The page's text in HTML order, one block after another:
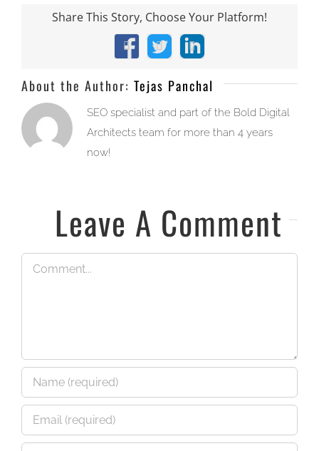
Share This Story, Choose Your Platform!
Facebook
X LinkedIn
About the Author: Tejas Panchal
SEO specialist and part of the Bold Digital
Architects team for more than 4 years
now!
Leave A Comment
Comment